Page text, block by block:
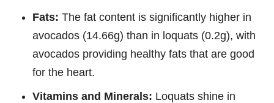
Fats: The fat content is significantly higher in
avocados (14.66g) than in loquats (0.2g), with
avocados providing healthy fats that are good
for the heart.
Vitamins and Minerals: Loquats shine in